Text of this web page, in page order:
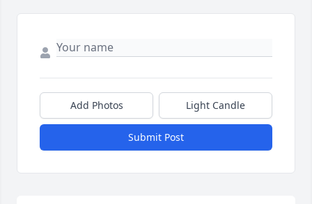
Add Photos Light Candle
Submit Post